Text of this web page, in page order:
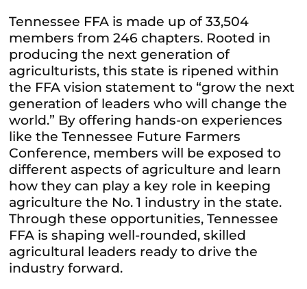
Tennessee FFA is made up of 33,504
members from 246 chapters. Rooted in
producing the next generation of
agriculturists, this state is ripened within
the FFA vision statement to “grow the next
generation of leaders who will change the
world.” By offering hands-on experiences
like the Tennessee Future Farmers
Conference, members will be exposed to
different aspects of agriculture and learn
how they can play a key role in keeping
agriculture the No. 1 industry in the state.
Through these opportunities, Tennessee
FFA is shaping well-rounded, skilled
agricultural leaders ready to drive the
industry forward.